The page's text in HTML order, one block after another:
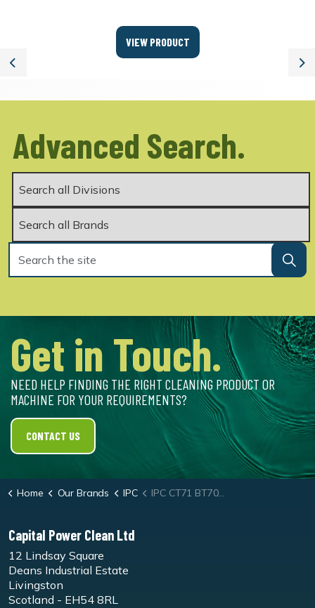
Previous
VIEW PRODUCT
Advanced Search.
Get in Touch.
NEED HELP FINDING THE RIGHT CLEANING PRODUCT OR
MACHINE FOR YOUR REQUIREMENTS?
CONTACT US
Home Our Brands IPC IPC CT71 BT70 Scrubber Dryer
Capital Power Clean Ltd
12 Lindsay Square
Deans Industrial Estate
Livingston
Scotland - EH54 8RL